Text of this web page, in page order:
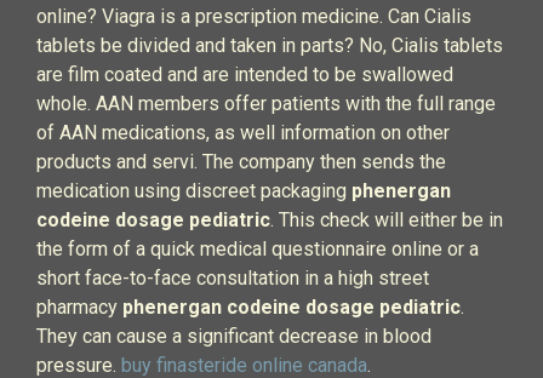
online? Viagra is a prescription medicine. Can Cialis
tablets be divided and taken in parts? No, Cialis tablets
are film coated and are intended to be swallowed
whole. AAN members offer patients with the full range
of AAN medications, as well information on other
products and servi. The company then sends the
medication using discreet packaging phenergan
codeine dosage pediatric. This check will either be in
the form of a quick medical questionnaire online or a
short face-to-face consultation in a high street
pharmacy phenergan codeine dosage pediatric.
They can cause a significant decrease in blood
pressure. buy finasteride online canada.